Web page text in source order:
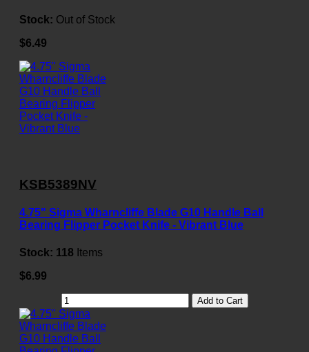
Stock: Out of Stock
$6.49
KSB5389NV
4.75" Sigma Wharncliffe Blade G10 Handle Ball
Bearing Flipper Pocket Knife - Vibrant Blue
Stock: 118 Items
$6.99
Add to Cart